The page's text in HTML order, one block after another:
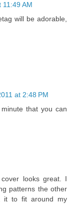
11:49 AM
will be adorable,
at 2:48 PM
that you can
looks great. I
patterns the other
it to fit around my